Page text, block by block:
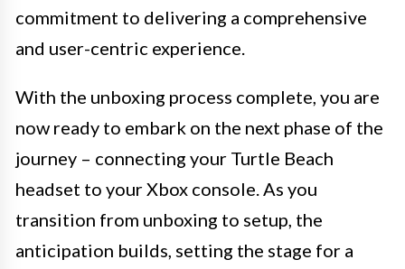
commitment to delivering a comprehensive
and user-centric experience.
With the unboxing process complete, you are
now ready to embark on the next phase of the
journey – connecting your Turtle Beach
headset to your Xbox console. As you
transition from unboxing to setup, the
anticipation builds, setting the stage for a